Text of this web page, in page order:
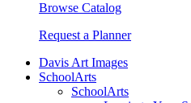
Browse Catalog
Request a Planner
Davis Art Images
SchoolArts
SchoolArts